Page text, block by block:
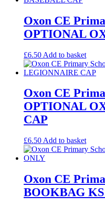
Oxon CE
OPTIONAL
£6.50 Add to basket
Oxon CE
OPTIONAL
CAP
£6.50 Add to basket
Oxon CE
BOOKBAG